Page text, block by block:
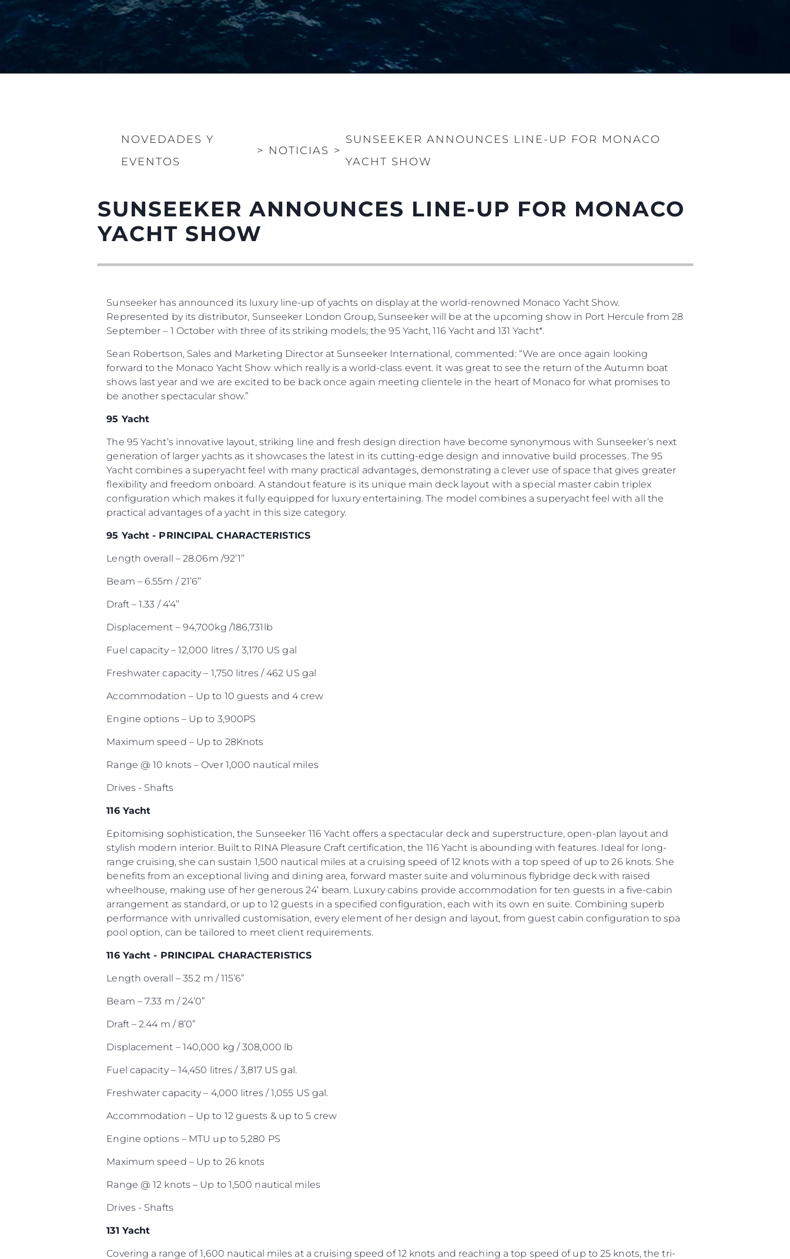
NOVEDADES Y
EVENTOS
> NOTICIAS >
SUNSEEKER ANNOUNCES LINE-UP FOR MONACO
YACHT SHOW
SUNSEEKER ANNOUNCES LINE-UP FOR MONACO
YACHT SHOW
Sunseeker has announced its luxury line-up of yachts on display at the world-renowned Monaco Yacht Show.
Represented by its distributor, Sunseeker London Group, Sunseeker will be at the upcoming show in Port Hercule from 28
September – 1 October with three of its striking models; the 95 Yacht, 116 Yacht and 131 Yacht*.
Sean Robertson, Sales and Marketing Director at Sunseeker International, commented: “We are once again looking
forward to the Monaco Yacht Show which really is a world-class event. It was great to see the return of the Autumn boat
shows last year and we are excited to be back once again meeting clientele in the heart of Monaco for what promises to
be another spectacular show.”
95 Yacht
The 95 Yacht’s innovative layout, striking line and fresh design direction have become synonymous with Sunseeker’s next
generation of larger yachts as it showcases the latest in its cutting-edge design and innovative build processes. The 95
Yacht combines a superyacht feel with many practical advantages, demonstrating a clever use of space that gives greater
flexibility and freedom onboard. A standout feature is its unique main deck layout with a special master cabin triplex
configuration which makes it fully equipped for luxury entertaining. The model combines a superyacht feel with all the
practical advantages of a yacht in this size category.
95 Yacht - PRINCIPAL CHARACTERISTICS
Length overall – 28.06m /92’1’’
Beam – 6.55m / 21’6’’
Draft – 1.33 / 4’4’’
Displacement – 94,700kg /186,731lb
Fuel capacity – 12,000 litres / 3,170 US gal
Freshwater capacity – 1,750 litres / 462 US gal
Accommodation – Up to 10 guests and 4 crew
Engine options – Up to 3,900PS
Maximum speed – Up to 28Knots
Range @ 10 knots – Over 1,000 nautical miles
Drives - Shafts
116 Yacht
Epitomising sophistication, the Sunseeker 116 Yacht offers a spectacular deck and superstructure, open-plan layout and
stylish modern interior. Built to RINA Pleasure Craft certification, the 116 Yacht is abounding with features. Ideal for long-
range cruising, she can sustain 1,500 nautical miles at a cruising speed of 12 knots with a top speed of up to 26 knots. She
benefits from an exceptional living and dining area, forward master suite and voluminous flybridge deck with raised
wheelhouse, making use of her generous 24’ beam. Luxury cabins provide accommodation for ten guests in a five-cabin
arrangement as standard, or up to 12 guests in a specified configuration, each with its own en suite. Combining superb
performance with unrivalled customisation, every element of her design and layout, from guest cabin configuration to spa
pool option, can be tailored to meet client requirements.
116 Yacht - PRINCIPAL CHARACTERISTICS
Length overall – 35.2 m / 115’6”
Beam – 7.33 m / 24’0”
Draft – 2.44 m / 8’0”
Displacement – 140,000 kg / 308,000 lb
Fuel capacity – 14,450 litres / 3,817 US gal.
Freshwater capacity – 4,000 litres / 1,055 US gal.
Accommodation – Up to 12 guests & up to 5 crew
Engine options – MTU up to 5,280 PS
Maximum speed – Up to 26 knots
Range @ 12 knots – Up to 1,500 nautical miles
Drives - Shafts
131 Yacht
Covering a range of 1,600 nautical miles at a cruising speed of 12 knots and reaching a top speed of up to 25 knots, the tri-
Información
Mapa
Contacto
Legal
POLÍTICA DE PRIVACIDAD
DECLARACIÓN EN CONTRA
POLÍTICA DE COOKIES
OFERTAS DE TRABAJO
¿Quiénes Somos?
Brokerage
Charter
Innovación
¿Quiénes Somos?
El Equipo
Estilo De Vida